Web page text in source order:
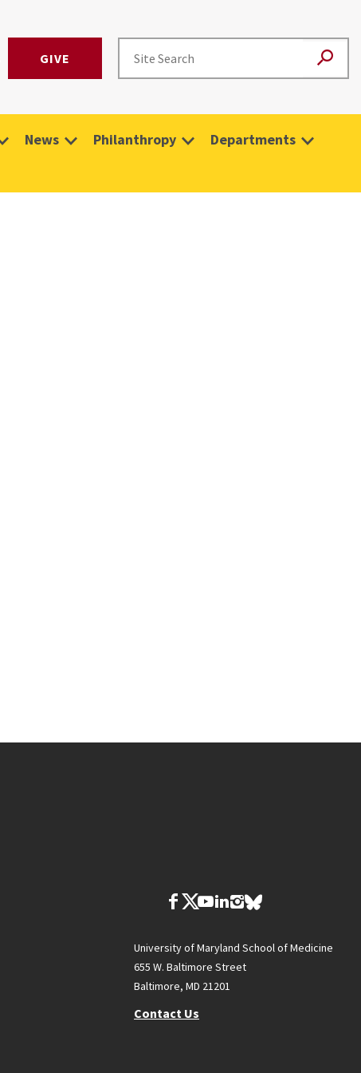
GIVE
News Philanthropy Departments
University of Maryland School of Medicine
655 W. Baltimore Street
Baltimore, MD 21201
Contact Us